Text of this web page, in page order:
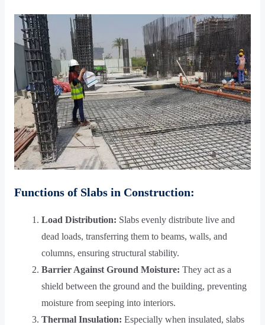
Functions of Slabs in Construction:
Load Distribution: Slabs evenly distribute live and
dead loads, transferring them to beams, walls, and
columns, ensuring structural stability.
Barrier Against Ground Moisture: They act as a
shield between the ground and the building, preventing
moisture from seeping into interiors.
Thermal Insulation: Especially when insulated, slabs